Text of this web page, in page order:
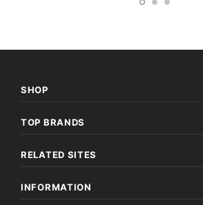
SHOP
TOP BRANDS
RELATED SITES
INFORMATION